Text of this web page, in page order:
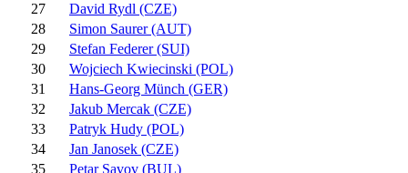
27
David Rydl (CZE)
28
Simon Saurer (AUT)
29
Stefan Federer (SUI)
30
Wojciech Kwiecinski (POL)
31
Hans-Georg Münch (GER)
32
Jakub Mercak (CZE)
33
Patryk Hudy (POL)
34
Jan Janosek (CZE)
35
Petar Savov (BUL)